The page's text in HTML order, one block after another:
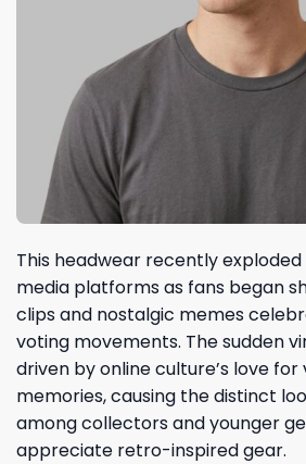
This headwear recently
media platforms as fans began
clips and nostalgic memes
voting movements. The sudden
driven by online culture’s love
memories, causing the distinct
among collectors and younger
appreciate retro-inspired gear.